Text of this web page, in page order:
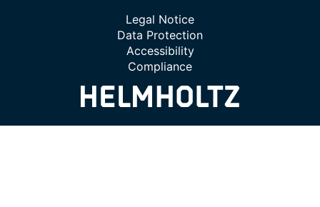
Legal Notice
Data Protection
Accessibility
Compliance